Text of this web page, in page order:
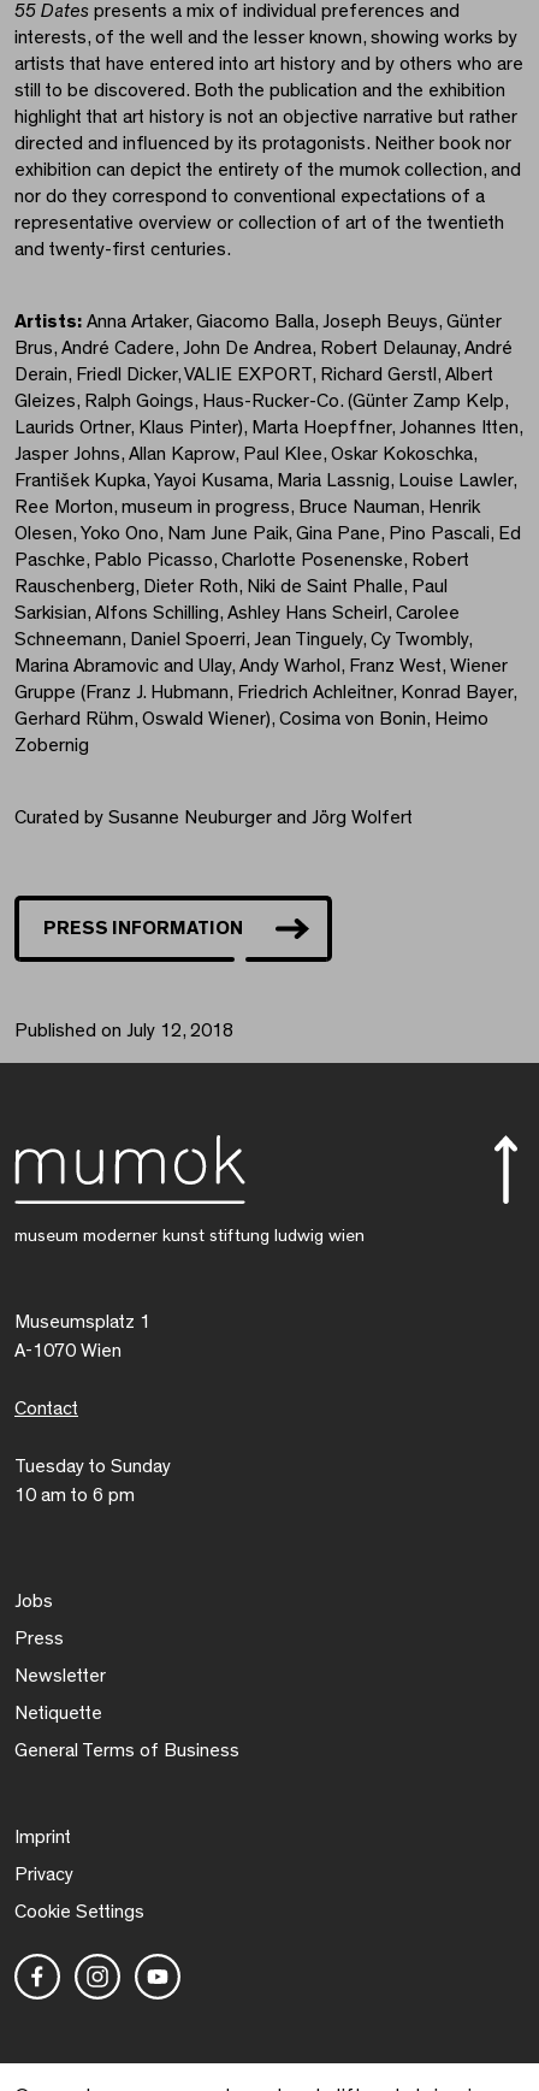
55 Dates presents a mix of individual preferences and
interests, of the well and the lesser known, showing works by
artists that have entered into art history and by others who are
still to be discovered. Both the publication and the exhibition
highlight that art history is not an objective narrative but rather
directed and influenced by its protagonists. Neither book nor
exhibition can depict the entirety of the mumok collection, and
nor do they correspond to conventional expectations of a
representative overview or collection of art of the twentieth
and twenty-first centuries.
Artists: Anna Artaker, Giacomo Balla, Joseph Beuys, Günter
Brus, André Cadere, John De Andrea, Robert Delaunay, André
Derain, Friedl Dicker, VALIE EXPORT, Richard Gerstl, Albert
Gleizes, Ralph Goings, Haus-Rucker-Co. (Günter Zamp Kelp,
Laurids Ortner, Klaus Pinter), Marta Hoepffner, Johannes Itten,
Jasper Johns, Allan Kaprow, Paul Klee, Oskar Kokoschka,
František Kupka, Yayoi Kusama, Maria Lassnig, Louise Lawler,
Ree Morton, museum in progress, Bruce Nauman, Henrik
Olesen, Yoko Ono, Nam June Paik, Gina Pane, Pino Pascali, Ed
Paschke, Pablo Picasso, Charlotte Posenenske, Robert
Rauschenberg, Dieter Roth, Niki de Saint Phalle, Paul
Sarkisian, Alfons Schilling, Ashley Hans Scheirl, Carolee
Schneemann, Daniel Spoerri, Jean Tinguely, Cy Twombly,
Marina Abramovic and Ulay, Andy Warhol, Franz West, Wiener
Gruppe (Franz J. Hubmann, Friedrich Achleitner, Konrad Bayer,
Gerhard Rühm, Oswald Wiener), Cosima von Bonin, Heimo
Zobernig
Curated by Susanne Neuburger and Jörg Wolfert
PRESS INFORMATION
Published on July 12, 2018
museum moderner kunst stiftung ludwig wien
Museumsplatz 1
A-1070 Wien
Contact
Tuesday to Sunday
10 am to 6 pm
Jobs
Press
Newsletter
Netiquette
General Terms of Business
Imprint
Privacy
Cookie Settings